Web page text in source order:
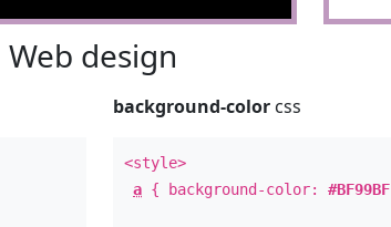
Web design
background-color css
<style>
a { background-color:#BF99BF